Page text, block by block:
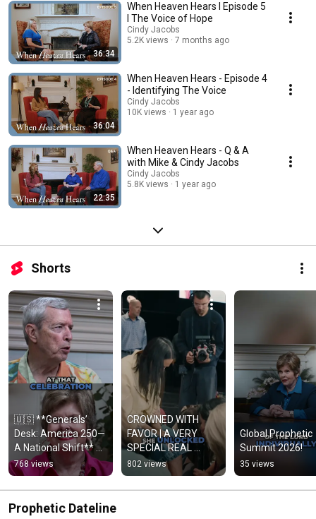
will especially reach the lost in Hollywood and abroad. I cannot wait to
see the eternal fruit that comes from this new show. You will be able to
watch a special first episode on Christmas Day at 2pm CST!
36:34
When Heaven Hears I Episode 5
I The Voice of Hope
Cindy Jacobs
5.2K views
7 months ago
36:04
When Heaven Hears - Episode 4
- Identifying The Voice
Cindy Jacobs
10K views
1 year ago
22:35
When Heaven Hears - Q & A
with Mike & Cindy Jacobs
Cindy Jacobs
5.8K views
1 year ago
Shorts
🇺🇸 **Generals’
Desk: America 250—
A National Shift**
Watch the full
**“America 250 Trip
Update”** e
768 views
CROWNED WITH
FAVOR | A VERY
SPECIAL REAL
MOMENT with
MIRIAM EVANS &
CHRISTA SMITH
802 views
Global Prophetic
Summit 2026!
35 views
Prophetic Dateline